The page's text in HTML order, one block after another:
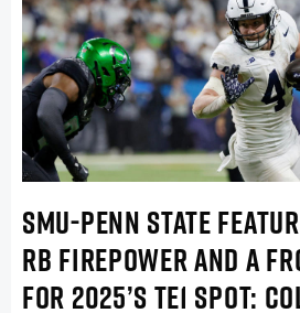
SMU-PENN STATE
RB FIREPOWER AND A
FOR 2025’S TE1 SPOT: